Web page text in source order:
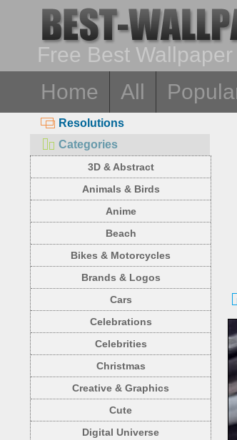
Free Best Wallpaper
Home
All
Resolutions
Categories
3D & Abstract
Animals & Birds
Anime
Beach
Bikes & Motorcycles
Brands & Logos
Cars
Celebrations
Celebrities
Christmas
Creative & Graphics
Cute
Digital Universe